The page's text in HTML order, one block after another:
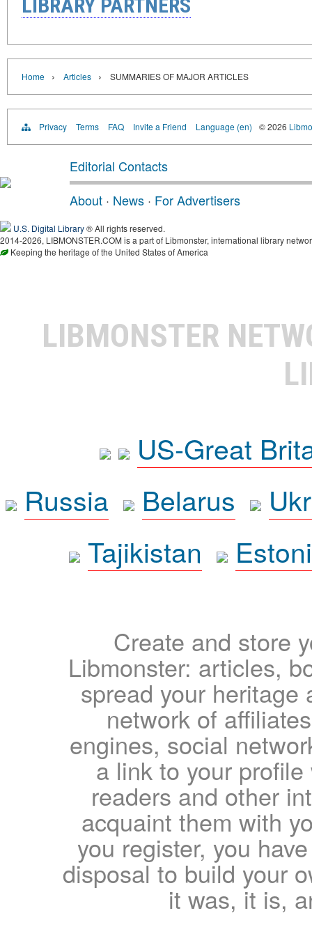
LIBRARY PARTNERS
Home › Articles › SUMMARIES OF MAJOR ARTICLES
Privacy Terms FAQ Invite a Friend Language (en) © 2026
Editorial Contacts
About · News · For Advertisers
U.S. Digital Library® All rights reserved.
2014-2026, LIBMONSTER.COM is a part of Libmonster, international library
Keeping the heritage of the United States of America
LIBMONSTER
US-Great
Russia
Belarus
Tajikistan
Create and store
Libmonster: articles,
spread your heritage
network of
engines, social
a link to your
readers and other
acquaint them with
you register, you
disposal to build your
it was, it is,